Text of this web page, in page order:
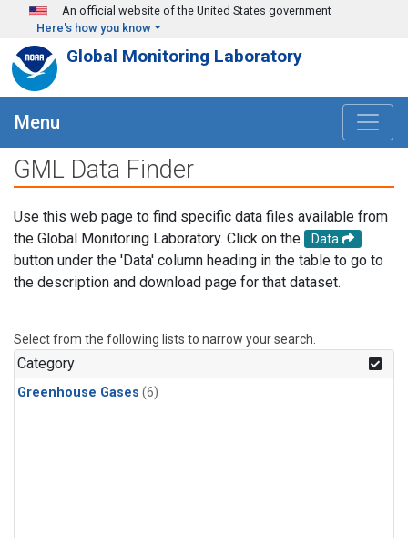
Skip to main content
An official website of the United States government
Here's how you know
Global Monitoring Laboratory
Menu
GML Data Finder
Use this web page to find specific data files available from
the Global Monitoring Laboratory. Click on the
Data
button under the 'Data' column heading in the table to go to
the description and download page for that dataset.
Select from the following lists to narrow your search.
Category
Greenhouse Gases (6)